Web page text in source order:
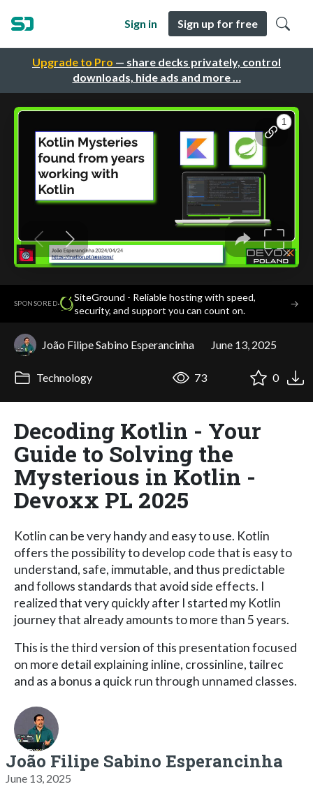
Upgrade to Pro — share decks privately, control
downloads, hide ads and more …
Sign in Sign up for free
SPONSORED·
SiteGround - Reliable hosting with speed,
security, and support you can count on.
→
João Filipe Sabino Esperancinha June 13, 2025
Technology 73 0
Decoding Kotlin - Your
Guide to Solving the
Mysterious in Kotlin -
Devoxx PL 2025
Kotlin can be very handy and easy to use. Kotlin
offers the possibility to develop code that is easy to
understand, safe, immutable, and thus predictable
and follows standards that avoid side effects. I
realized that very quickly after I started my Kotlin
journey that already amounts to more than 5 years.
This is the third version of this presentation focused
on more detail explaining inline, crossinline, tailrec
and as a bonus a quick run through unnamed classes.
João Filipe Sabino Esperancinha
June 13, 2025